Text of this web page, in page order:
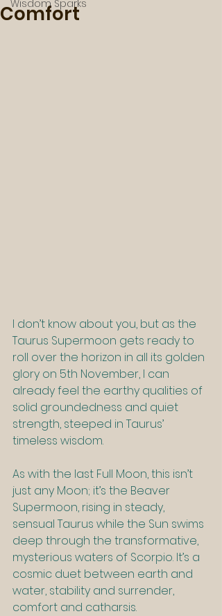
Wisdom Sparks
Comfort
I don’t know about you, but as the
Taurus Supermoon gets ready to
roll over the horizon in all its golden
glory on 5th November, I can
already feel the earthy qualities of
solid groundedness and quiet
strength, steeped in Taurus’
timeless wisdom.
As with the last Full Moon, this isn’t
just any Moon; it’s the Beaver
Supermoon, rising in steady,
sensual Taurus while the Sun swims
deep through the transformative,
mysterious waters of Scorpio. It’s a
cosmic duet between earth and
water, stability and surrender,
comfort and catharsis.